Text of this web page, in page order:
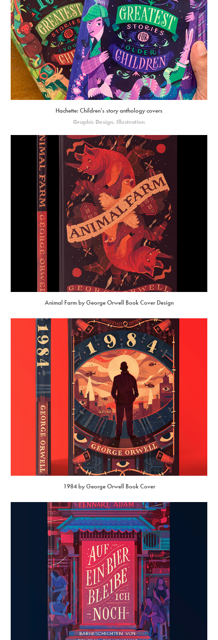
Hachette: Children's story anthology covers
Graphic Design, Illustration
Animal Farm by George Orwell Book Cover Design
1984 by George Orwell Book Cover